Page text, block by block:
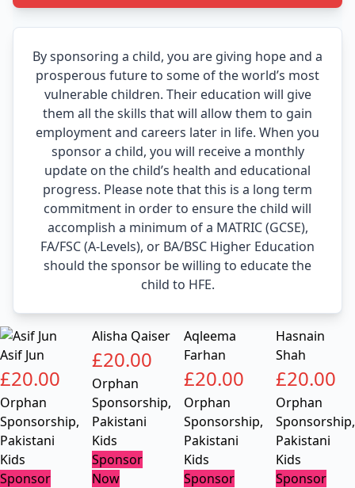
By sponsoring a child, you are giving hope and a
prosperous future to some of the world’s most
vulnerable children. Their education will give
them all the skills that will allow them to gain
employment and careers later in life. When you
sponsor a child, you will receive a monthly
update on the child’s health and educational
progress. Please note that this is a long term
commitment in order to ensure the child will
accomplish a minimum of a MATRIC (GCSE),
FA/FSC (A-Levels), or BA/BSC Higher Education
should the sponsor be willing to educate the
child to HFE.
Asif Jun
£20.00
Orphan
Sponsorship,
Pakistani
Kids
Sponsor
Alisha Qaiser
£20.00
Orphan
Sponsorship,
Pakistani
Kids
Sponsor
Now
Aqleema
Farhan
£20.00
Orphan
Sponsorship,
Pakistani
Kids
Sponsor
Hasnain
Shah
£20.00
Orphan
Sponsorship,
Pakistani
Kids
Sponsor